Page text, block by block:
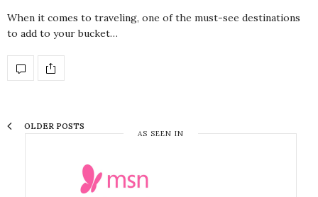
When it comes to traveling, one of the must-see destinations
to add to your bucket…
OLDER POSTS
AS SEEN IN